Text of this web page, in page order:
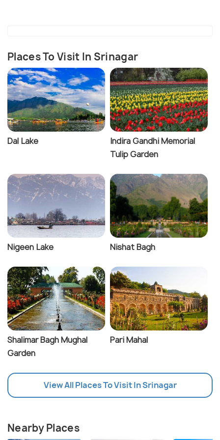
Places To Visit In Srinagar
Dal Lake
Indira Gandhi Memorial
Tulip Garden
Nigeen Lake Nishat Bagh
Shalimar Bagh Mughal
Garden
Pari Mahal
View All Places To Visit In Srinagar
Nearby Places